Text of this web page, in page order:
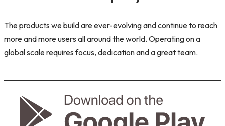
The products we build are ever-evolving and continue to reach
more and more users all around the world. Operating on a
global scale requires focus, dedication and a great team.